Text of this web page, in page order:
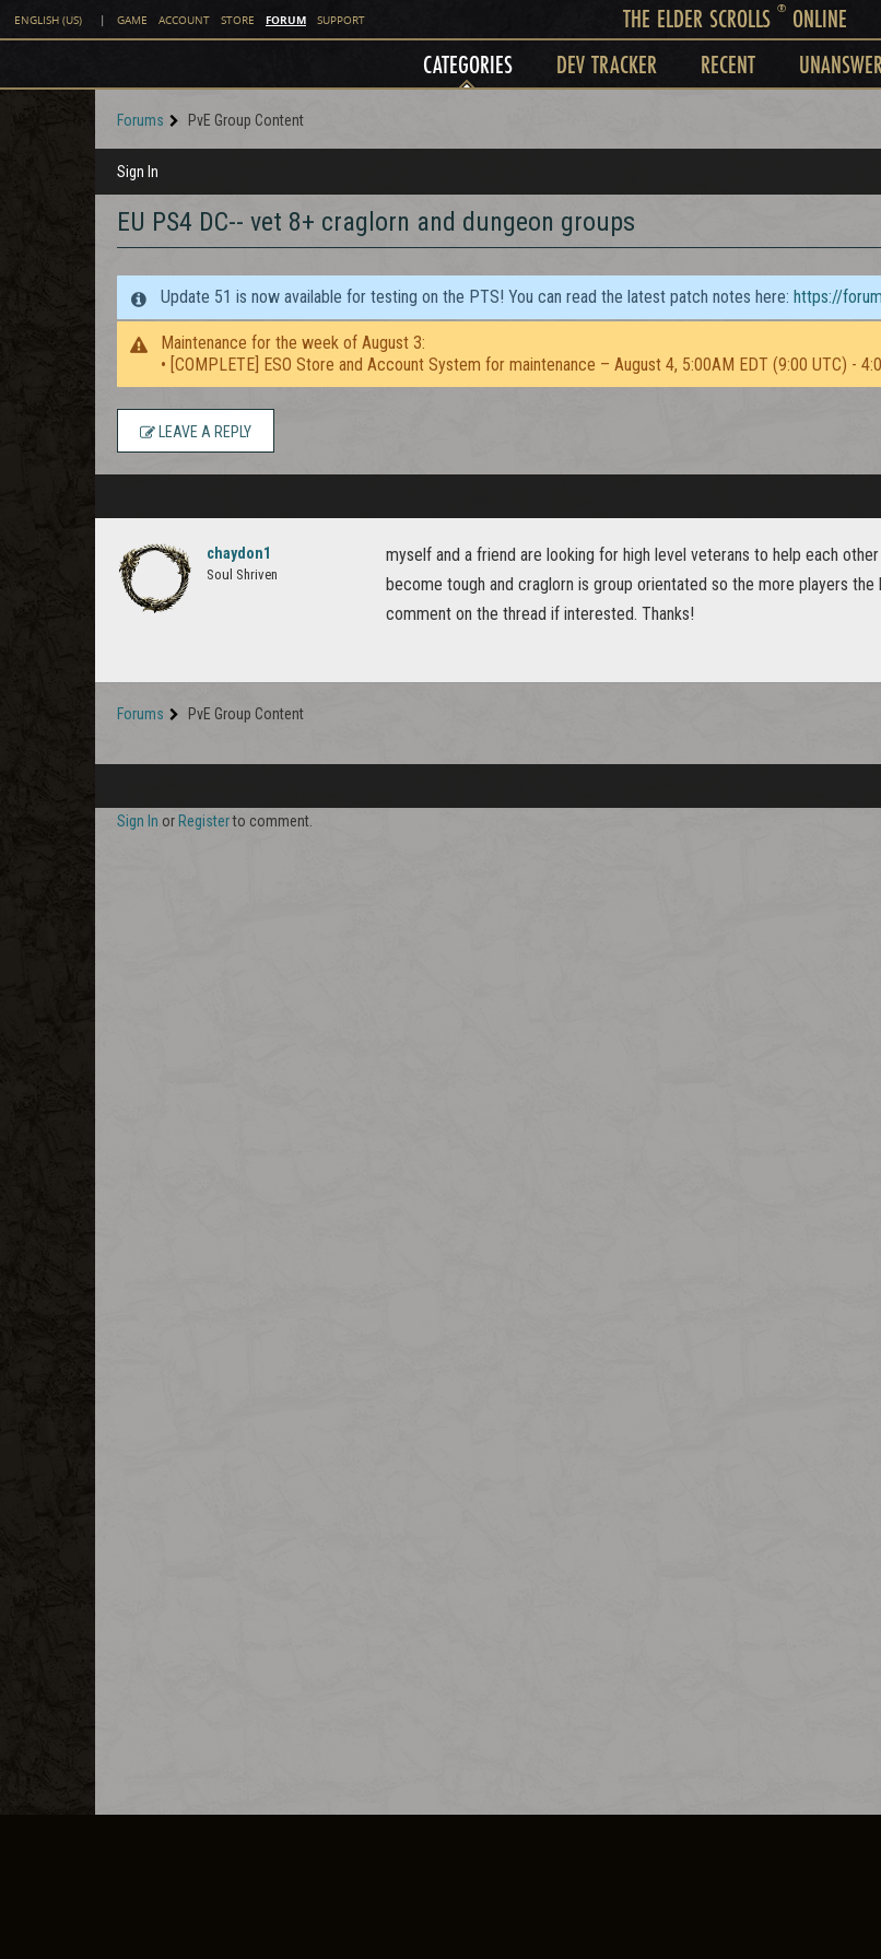
ENGLISH (US) | GAME ACCOUNT STORE FORUM SUPPORT THE ELDER SCROLLS ®ONLINE
CATEGORIES DEV TRACKER RECENT
Forums PvE Group Content
Sign In
EU PS4 DC-- vet 8+ craglorn and dungeon groups
Update 51 is now available for testing on the PTS! You can read the latest patch notes here: https://
Maintenance for the week of August 3:
• [COMPLETE] ESO Store and Account System for maintenance – August 4, 5:00AM EDT (9:00 UTC) -
LEAVE A REPLY
chaydon1
Soul Shriven
myself and a friend are looking for high level veterans to help each
become tough and craglorn is group orientated so the more players
comment on the thread if interested. Thanks!
Forums PvE Group Content
Sign In or Registerto comment.